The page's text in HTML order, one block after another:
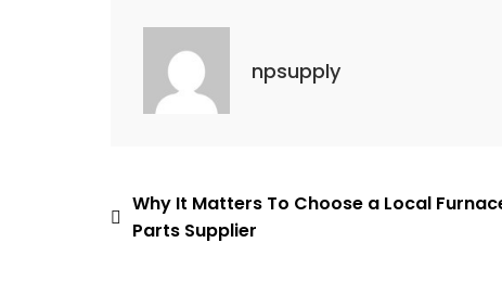
npsupply
Post
navigation
Why It Matters To Choose a Local
Parts Supplier